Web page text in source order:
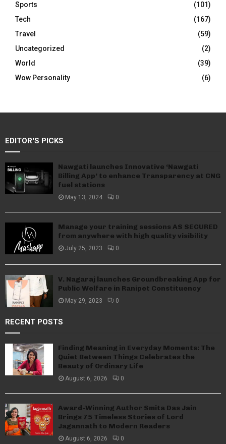
Sports
(101)
Tech
(167)
Travel
(59)
Uncategorized
(2)
World
(39)
Wow Personality
(6)
EDITOR'S PICKS
Nawgati launches Innovative ‘Nawgati
Billing App’ to enhance Transparency at CNG
fuel stations
May 13, 2024 0
Manage your training sessions AS SECURED
from anywhere with high quality visibility
July 25, 2023 0
V. Nagaraj launches Groundbreaking App for
Public Welfare in Ranipet Constituency
May 29, 2023 0
RECENT POSTS
Finding Meaning in Everyday Moments: The
Quiet Between Things Celebrates the
Beauty of Ordinary Life
August 6, 2026 0
Award-Winning Author Smita Das Jain
Brings 75 Timeless Stories of Lord
Jagannath to Modern Readers
August 6, 2026 0